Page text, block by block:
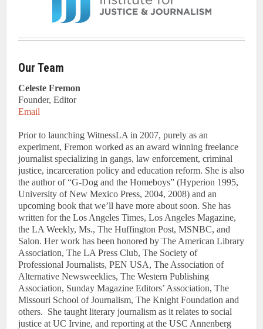
Our Team
Celeste Fremon
Founder, Editor
Email
Prior to launching WitnessLA in 2007, purely as an
experiment, Fremon worked as an award winning freelance
journalist specializing in gangs, law enforcement, criminal
justice, incarceration policy and education reform. She is also
the author of “G-Dog and the Homeboys” (Hyperion 1995,
University of New Mexico Press, 2004, 2008) and an
upcoming book that we’ll have more about soon. She has
written for the Los Angeles Times, Los Angeles Magazine,
the LA Weekly, Ms., The Huffington Post, MSNBC, and
Salon. Her work has been honored by The American Library
Association, The LA Press Club, The Society of
Professional Journalists, PEN USA, The Association of
Alternative Newsweeklies, The Western Publishing
Association, Sunday Magazine Editors’ Association, The
Missouri School of Journalism, The Knight Foundation and
others. She taught literary journalism as it relates to social
justice at UC Irvine, and reporting at the USC Annenberg